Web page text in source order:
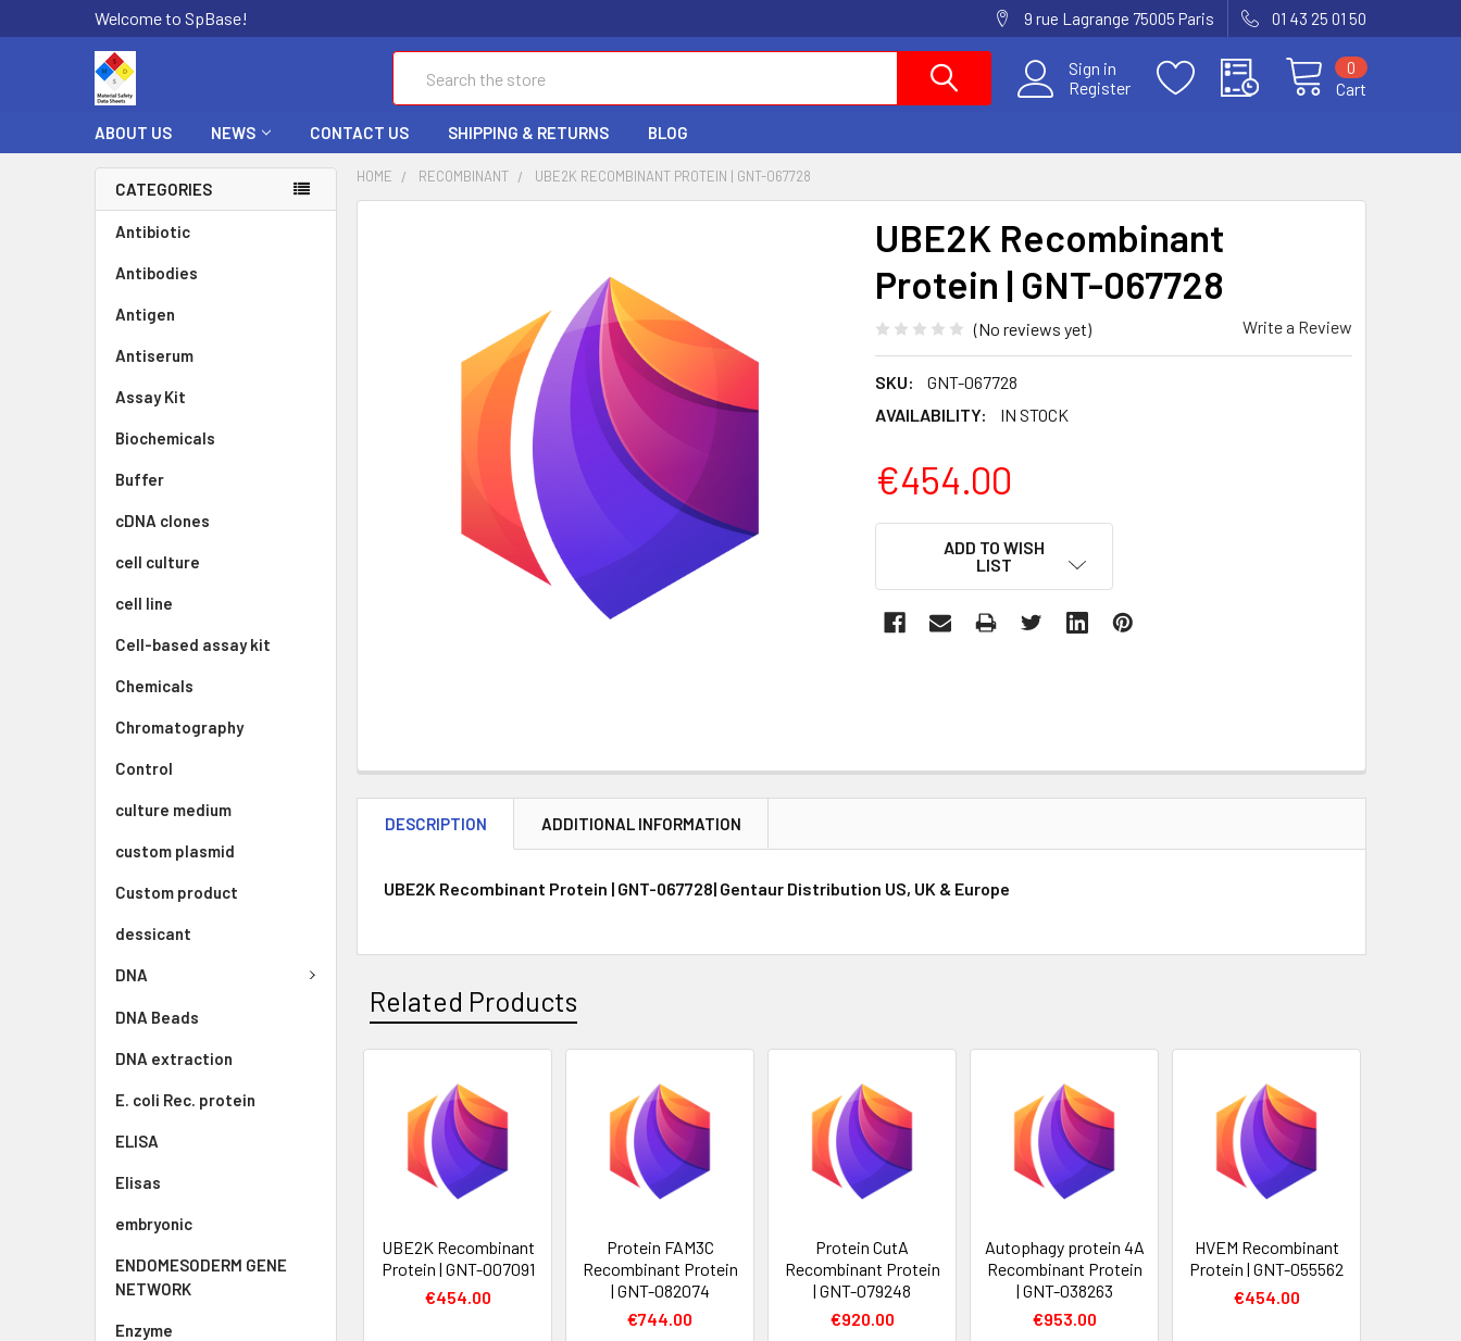
Welcome to SpBase! 9 rue Lagrange 75005 Paris 01 43 25 01 50
Sign in
Register
Cart
0
ABOUT US NEWS CONTACT US SHIPPING & RETURNS BLOG
CATEGORIES
Antibiotic
Antibodies
Antigen
Antiserum
Assay Kit
Biochemicals
Buffer
cDNA clones
cell culture
cell line
Cell-based assay kit
Chemicals
Chromatography
Control
culture medium
custom plasmid
Custom product
dessicant
DNA
DNA Beads
DNA extraction
E. coli Rec. protein
ELISA
Elisas
embryonic
ENDOMESODERM GENE
NETWORK
Enzyme
HOME RECOMBINANT UBE2K RECOMBINANT PROTEIN | GNT-067728
UBE2K Recombinant
Protein | GNT-067728
(No reviews yet) Write a Review
SKU:
GNT-067728
AVAILABILITY:
IN STOCK
€454.00
ADD TO WISH
LIST
DESCRIPTION ADDITIONAL INFORMATION
UBE2K Recombinant Protein | GNT-067728| Gentaur Distribution US, UK & Europe
Related Products
UBE2K Recombinant
Protein | GNT-007091
€454.00
Protein FAM3C
Recombinant Protein
| GNT-082074
€744.00
Protein CutA
Recombinant Protein
| GNT-079248
€920.00
Autophagy protein 4A
Recombinant Protein
| GNT-038263
€953.00
HVEM Recombinant
Protein | GNT-055562
€454.00